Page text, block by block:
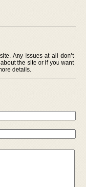
Any issues at all don’t
the site or if you want
details.